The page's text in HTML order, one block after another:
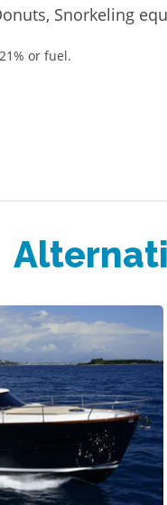
Snorkeling
or fuel.